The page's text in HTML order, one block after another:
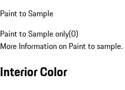
Paint to Sample
Paint to Sample only(0)
More Information on Paint to sample.
Interior Color